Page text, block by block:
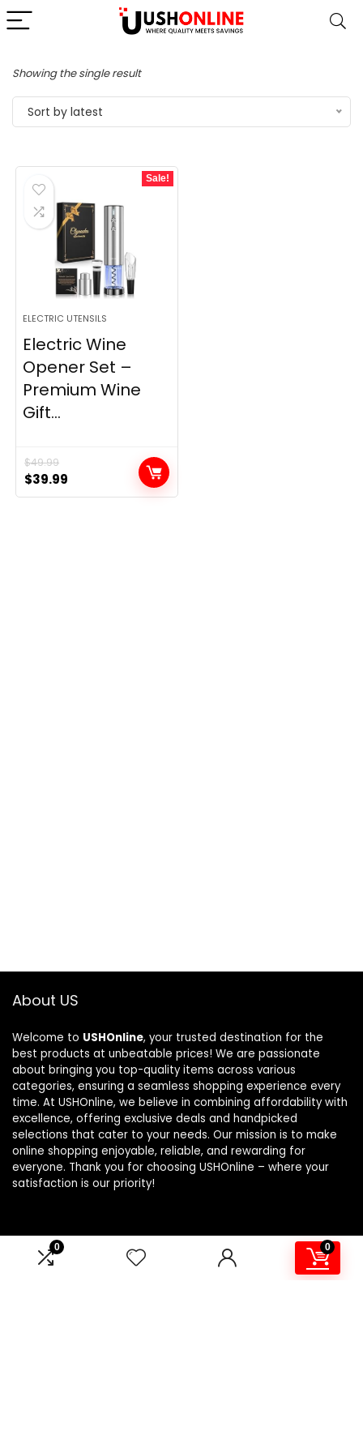
0 0
Showing the single result
Sort by latest
Sale!
ELECTRIC UTENSILS
Electric Wine
Opener Set –
Premium Wine
Gift...
$49.99
Original
price
$39.99
price
About US
Welcome to USHOnline, your trusted destination for the
best products at unbeatable prices! We are passionate
about bringing you top-quality items across various
categories, ensuring a seamless shopping experience every
time. At USHOnline, we believe in combining affordability with
excellence, offering exclusive deals and handpicked
selections that cater to your needs. Our mission is to make
online shopping enjoyable, reliable, and rewarding for
everyone. Thank you for choosing USHOnline – where your
satisfaction is our priority!